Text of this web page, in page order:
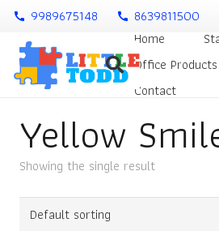
call 9989675148 call 8639811500
Home
Office Products
Contact
Yellow
Showing the single result